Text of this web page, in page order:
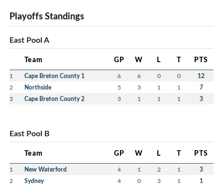
Playoffs Standings
East Pool A
Team GP W L T PTS
1 Cape Breton County 1 6 6 0 0 12
2 Northside 5 3 1 1 7
3 Cape Breton County 2 3 1 1 1 3
East Pool B
Team GP W L T PTS
1 New Waterford 4 1 2 1 3
2 Sydney 4 0 3 1 1